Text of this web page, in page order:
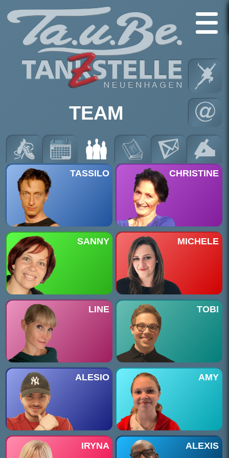
TEAM
TASSILO CHRISTINE
SANNY MICHELE
LINE TOBI
ALESIO AMY
IRYNA ALEXIS